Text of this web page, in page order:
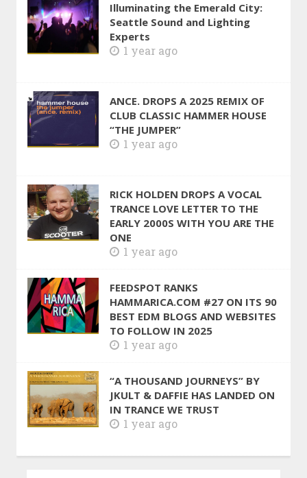
Illuminating the Emerald City:
Seattle Sound and Lighting
Experts
1 year ago
ANCE. DROPS A 2025 REMIX OF
CLUB CLASSIC HAMMER HOUSE
“THE JUMPER”
1 year ago
RICK HOLDEN DROPS A VOCAL
TRANCE LOVE LETTER TO THE
EARLY 2000S WITH YOU ARE THE
ONE
1 year ago
FEEDSPOT RANKS
HAMMARICA.COM #27 ON ITS 90
BEST EDM BLOGS AND WEBSITES
TO FOLLOW IN 2025
1 year ago
“A THOUSAND JOURNEYS” BY
JKULT & DAFFIE HAS LANDED ON
IN TRANCE WE TRUST
1 year ago